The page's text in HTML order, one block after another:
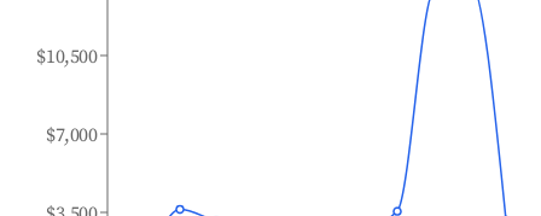
$7,000
$10,500